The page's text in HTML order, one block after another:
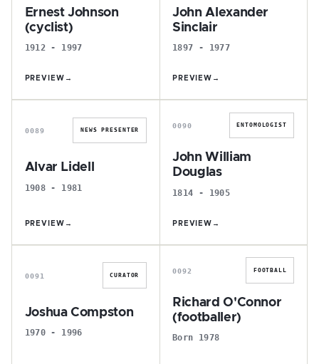
Ernest Johnson
(cyclist)
1912 - 1997
PREVIEW →
John Alexander
Sinclair
1897 - 1977
PREVIEW →
A
0089 NEWS PRESENTER
Alvar Lidell
1908 - 1981
PREVIEW →
J
0090 ENTOMOLOGIST
John William
Douglas
1814 - 1905
PREVIEW →
J
0091 CURATOR
Joshua Compston
1970 - 1996
R
0092 FOOTBALL
Richard O'Connor
(footballer)
Born 1978